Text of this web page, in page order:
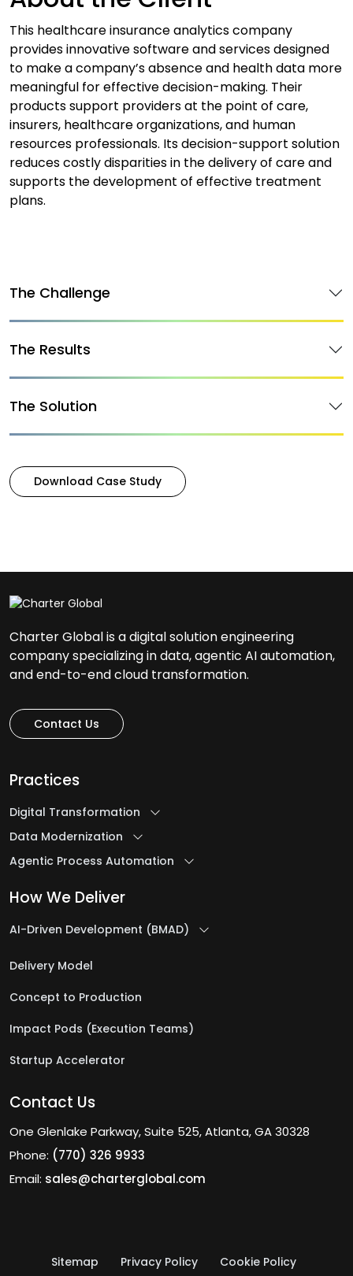
This healthcare insurance analytics company
provides innovative software and services designed
to make a company’s absence and health data more
meaningful for effective decision-making. Their
products support providers at the point of care,
insurers, healthcare organizations, and human
resources professionals. Its decision-support solution
reduces costly disparities in the delivery of care and
supports the development of effective treatment
plans.
The Challenge
The Results
The Solution
Download Case Study
Charter Global is a digital solution engineering
company specializing in data, agentic AI automation,
and end-to-end cloud transformation.
Contact Us
Practices
Digital Transformation
Data Modernization
Agentic Process Automation
How We Deliver
AI-Driven Development (BMAD)
Delivery Model
Concept to Production
Impact Pods (Execution Teams)
Startup Accelerator
Contact Us
One Glenlake Parkway, Suite 525, Atlanta, GA 30328
Phone: (770) 326 9933
Email: sales@charterglobal.com
Sitemap Privacy Policy Cookie Policy